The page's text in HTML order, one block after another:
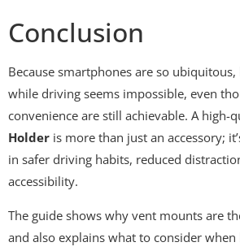
Conclusion
Because smartphones are so
while driving seems impossible, even
convenience are still achievable. A high-
Holder is more than just an accessory;
in safer driving habits, reduced
accessibility.
The guide shows why vent mounts are
and also explains what to consider when